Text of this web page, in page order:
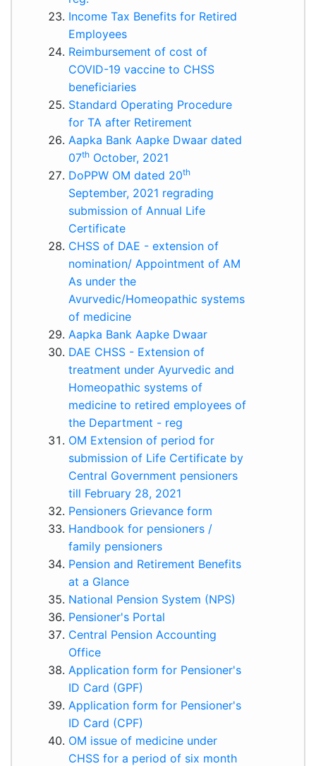
Income Tax Benefits for Retired
Employees
Reimbursement of cost of
COVID-19 vaccine to CHSS
beneficiaries
Standard Operating Procedure
for TA after Retirement
Aapka Bank Aapke Dwaar dated
07th October, 2021
DoPPW OM dated 20th
September, 2021 regrading
submission of Annual Life
Certificate
CHSS of DAE - extension of
nomination/ Appointment of AM
As under the
Avurvedic/Homeopathic systems
of medicine
Aapka Bank Aapke Dwaar
DAE CHSS - Extension of
treatment under Ayurvedic and
Homeopathic systems of
medicine to retired employees of
the Department - reg
OM Extension of period for
submission of Life Certificate by
Central Government pensioners
till February 28, 2021
Pensioners Grievance form
Handbook for pensioners /
family pensioners
Pension and Retirement Benefits
at a Glance
National Pension System (NPS)
Pensioner's Portal
Central Pension Accounting
Office
Application form for Pensioner's
ID Card (GPF)
Application form for Pensioner's
ID Card (CPF)
OM issue of medicine under
CHSS for a period of six month